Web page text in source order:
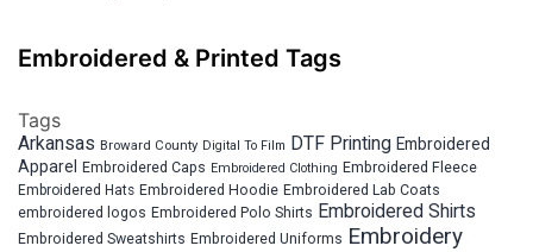
Embroidered & Printed Tags
Tags
Arkansas Broward County Digital To Film DTF Printing Embroidered
Apparel Embroidered Caps Embroidered Clothing Embroidered Fleece
Embroidered Hats Embroidered Hoodie Embroidered Lab Coats
embroidered logos Embroidered Polo Shirts Embroidered Shirts
Embroidered Sweatshirts Embroidered Uniforms Embroidery